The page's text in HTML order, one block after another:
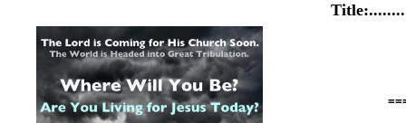
CAMPBELL
ETERNAL
Title:..........Y O
B O R